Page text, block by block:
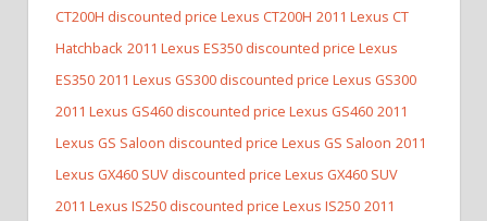
CT200H discounted price Lexus CT200H 2011 Lexus CT
Hatchback 2011 Lexus ES350 discounted price Lexus
ES350 2011 Lexus GS300 discounted price Lexus GS300
2011 Lexus GS460 discounted price Lexus GS460 2011
Lexus GS Saloon discounted price Lexus GS Saloon 2011
Lexus GX460 SUV discounted price Lexus GX460 SUV
2011 Lexus IS250 discounted price Lexus IS250 2011